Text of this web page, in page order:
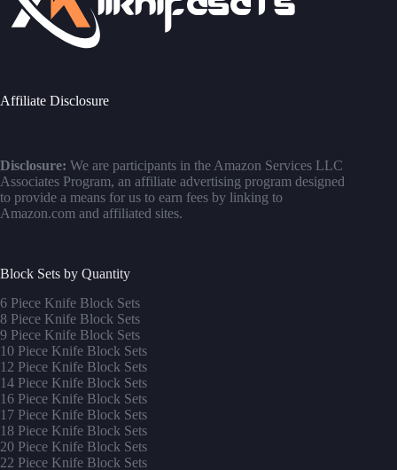
Affiliate Disclosure
Disclosure: We are participants in the Amazon Services LLC
Associates Program, an affiliate advertising program designed
to provide a means for us to earn fees by linking to
Amazon.com and affiliated sites.
Block Sets by Quantity
6 Piece Knife Block Sets
8 Piece Knife Block Sets
9 Piece Knife Block Sets
10 Piece Knife Block Sets
12 Piece Knife Block Sets
14 Piece Knife Block Sets
16 Piece Knife Block Sets
17 Piece Knife Block Sets
18 Piece Knife Block Sets
20 Piece Knife Block Sets
22 Piece Knife Block Sets